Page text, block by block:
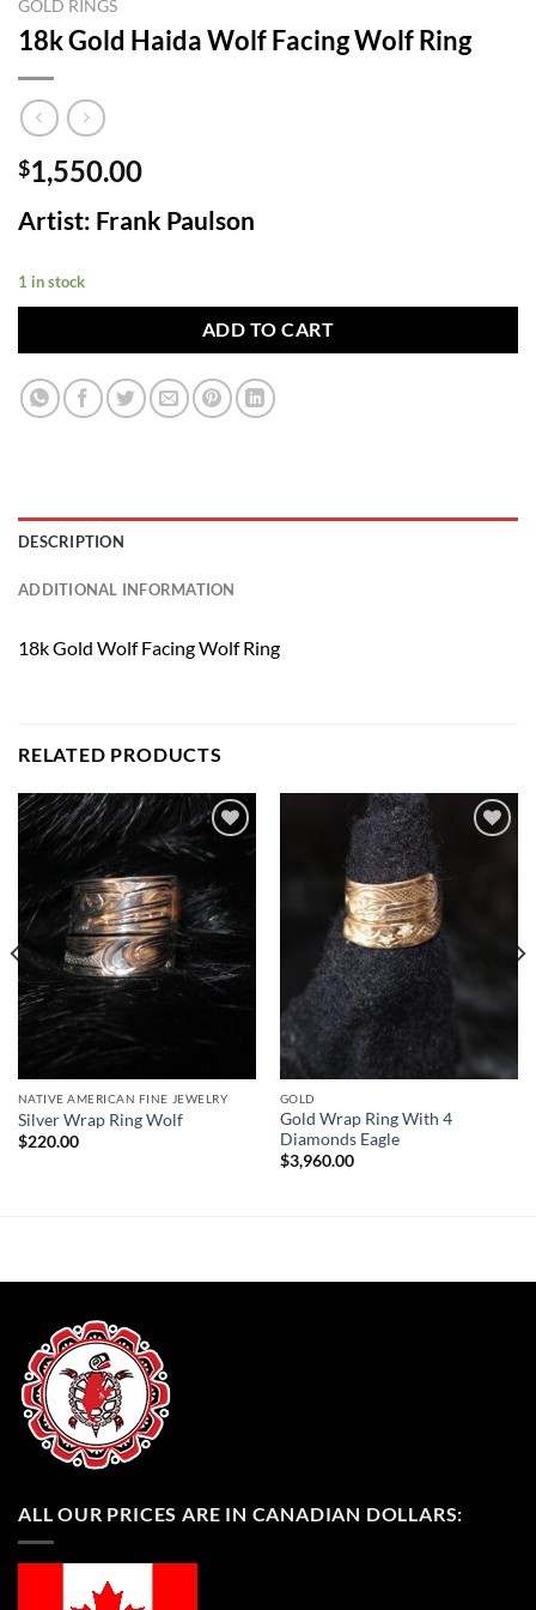
GOLD RINGS
18k Gold Haida Wolf Facing Wolf Ring
$1,550.00
Artist: Frank Paulson
1 in stock
ADD TO CART
DESCRIPTION
ADDITIONAL INFORMATION
18k Gold Wolf Facing Wolf Ring
RELATED PRODUCTS
Add to
NATIVE AMERICAN FINE JEWELRY
Silver Wrap Ring Wolf
$220.00
GOLD
Gold Wrap Ring With 4
Diamonds Eagle
$3,960.00
ALL OUR PRICES ARE IN CANADIAN DOLLARS: